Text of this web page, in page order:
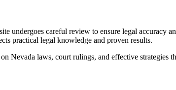
undergoes careful review to ensure legal accuracy
practical legal knowledge and proven results.
Nevada laws, court rulings, and effective